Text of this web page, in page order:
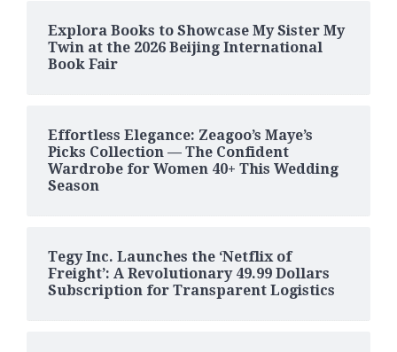
Explora Books to Showcase My Sister My
Twin at the 2026 Beijing International
Book Fair
Effortless Elegance: Zeagoo’s Maye’s
Picks Collection — The Confident
Wardrobe for Women 40+ This Wedding
Season
Tegy Inc. Launches the ‘Netflix of
Freight’: A Revolutionary 49.99 Dollars
Subscription for Transparent Logistics